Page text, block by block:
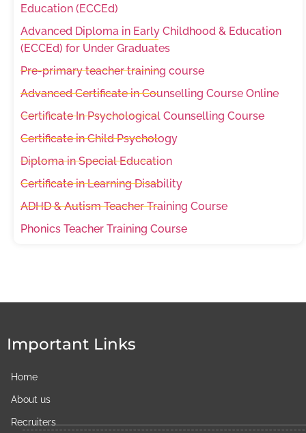
Education (ECCEd)
Advanced Diploma in Early Childhood & Education
(ECCEd) for Under Graduates
Pre-primary teacher training course
Advanced Certificate in Counselling Course Online
Certificate In Psychological Counselling Course
Certificate in Child Psychology
Diploma in Special Education
Certificate in Learning Disability
ADHD & Autism Teacher Training Course
Phonics Teacher Training Course
Important Links
Home
About us
Recruiters